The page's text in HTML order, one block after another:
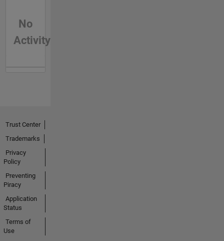
No
Activity
Trust Center
Trademarks
Privacy
Policy
Preventing
Piracy
Application
Status
Terms of
Use